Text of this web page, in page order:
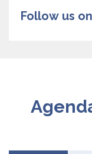
Follow us